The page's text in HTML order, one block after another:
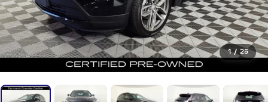
1 / 25